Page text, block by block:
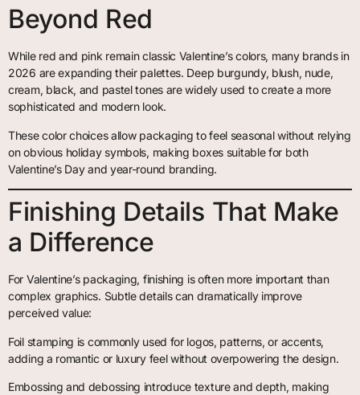
Beyond Red
While red and pink remain classic Valentine’s colors, many brands in
2026 are expanding their palettes. Deep burgundy, blush, nude,
cream, black, and pastel tones are widely used to create a more
sophisticated and modern look.
These color choices allow packaging to feel seasonal without relying
on obvious holiday symbols, making boxes suitable for both
Valentine’s Day and year-round branding.
Finishing Details That Make
a Difference
For Valentine’s packaging, finishing is often more important than
complex graphics. Subtle details can dramatically improve
perceived value:
Foil stamping is commonly used for logos, patterns, or accents,
adding a romantic or luxury feel without overpowering the design.
Embossing and debossing introduce texture and depth, making